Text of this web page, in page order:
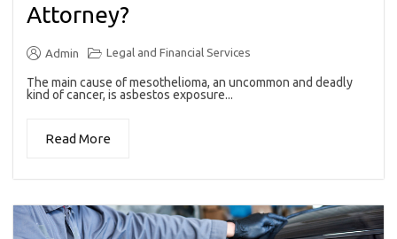
Attorney?
Admin Legal and Financial Services
The main cause of mesothelioma, an uncommon and deadly
kind of cancer, is asbestos exposure...
Read More